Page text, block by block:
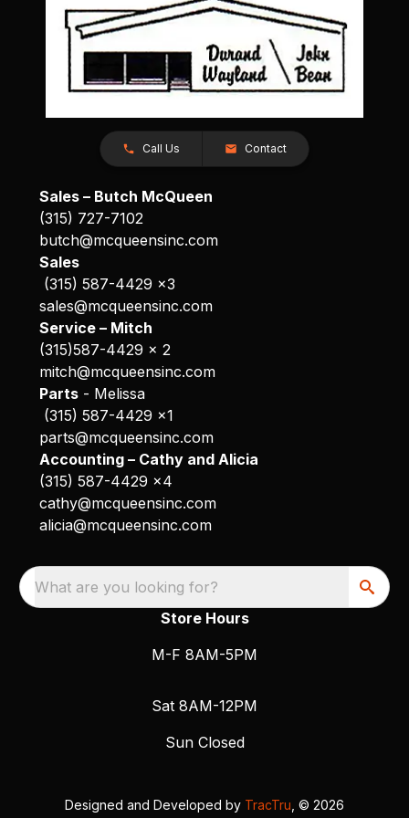
Call Us Contact
Sales – Butch McQueen
(315) 727-7102
butch@mcqueensinc.com
Sales
(315) 587-4429 x3
sales@mcqueensinc.com
Service – Mitch
(315)587-4429 x 2
mitch@mcqueensinc.com
Parts- Melissa
(315) 587-4429 x1
parts@mcqueensinc.com
Accounting – Cathy and Alicia
(315) 587-4429 x4
cathy@mcqueensinc.com
alicia@mcqueensinc.com
What are you looking for?
Store Hours
M-F 8AM-5PM
Sat 8AM-12PM
Sun Closed
Designed and Developed by TracTru , © 2026